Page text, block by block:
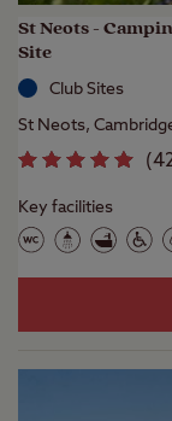
St Neots -
Site
Club Sites
St Neots,
(
Key facilities